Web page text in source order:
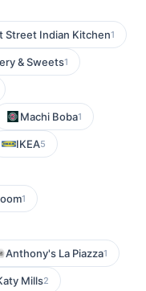
Street Indian Kitchen1
& Sweets1
Machi Boba1
IKEA5
1
Anthony's La Piazza1
Mills2